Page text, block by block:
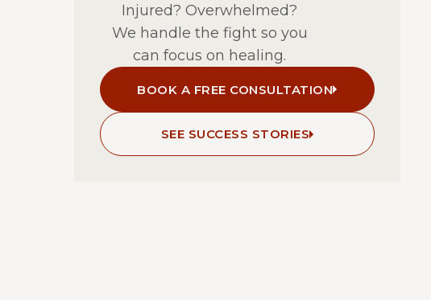
Injured? Overwhelmed?
We handle the fight so you
can focus on healing.
BOOK A FREE CONSULTATION
SEE SUCCESS STORIES